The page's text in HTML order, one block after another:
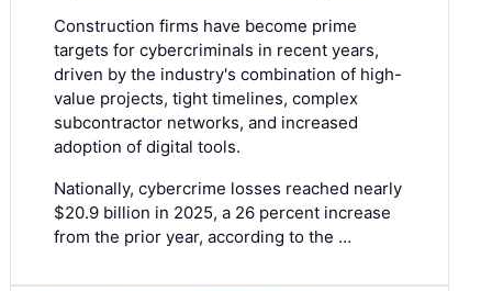
Construction firms have become prime
targets for cybercriminals in recent years,
driven by the industry's combination of high-
value projects, tight timelines, complex
subcontractor networks, and increased
adoption of digital tools.
Nationally, cybercrime losses reached nearly
$20.9 billion in 2025, a 26 percent increase
from the prior year, according to the …